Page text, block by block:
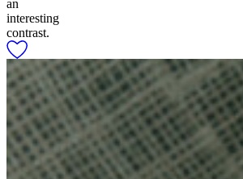
an
interesting
contrast.